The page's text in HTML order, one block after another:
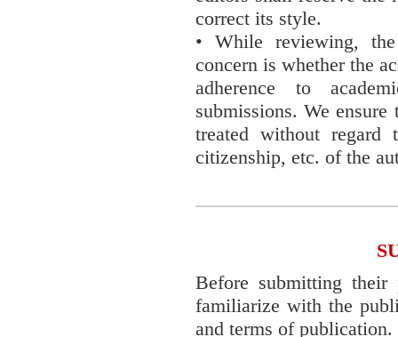
correct its style.
• While reviewing,
concern is whether the
adherence to
submissions. We
treated without regard
citizenship, etc. of the
Before submitting their
familiarize with the
and terms of publication.